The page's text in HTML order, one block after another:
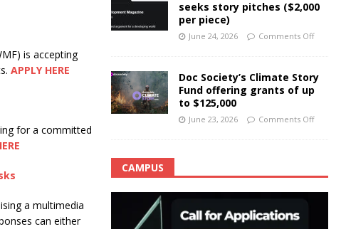
is accepting
APPLY HERE
for a committed
a multimedia
can either
seeks story pitches ($2,000
per piece)
June 24, 2026 Comments Off
Doc Society’s Climate Story
Fund offering grants of up
to $125,000
June 23, 2026 Comments Off
CAMPUS